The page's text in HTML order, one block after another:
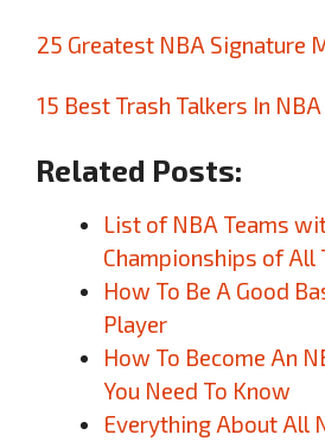
25 Greatest NBA Signature
15 Best Trash Talkers In
Related Posts:
List of NBA Teams
Championships of All
How To Be A Good
Player
How To Become An
You Need To Know
Everything About All